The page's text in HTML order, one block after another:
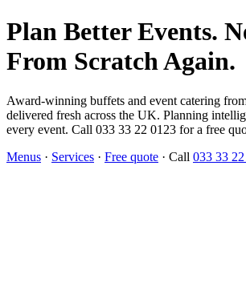
Plan Better Events.
From Scratch Again.
Award-winning buffets and event catering
delivered fresh across the UK. Planning
every event. Call 033 33 22 0123 for a free
Menus · Services · Free quote · Call 033 33